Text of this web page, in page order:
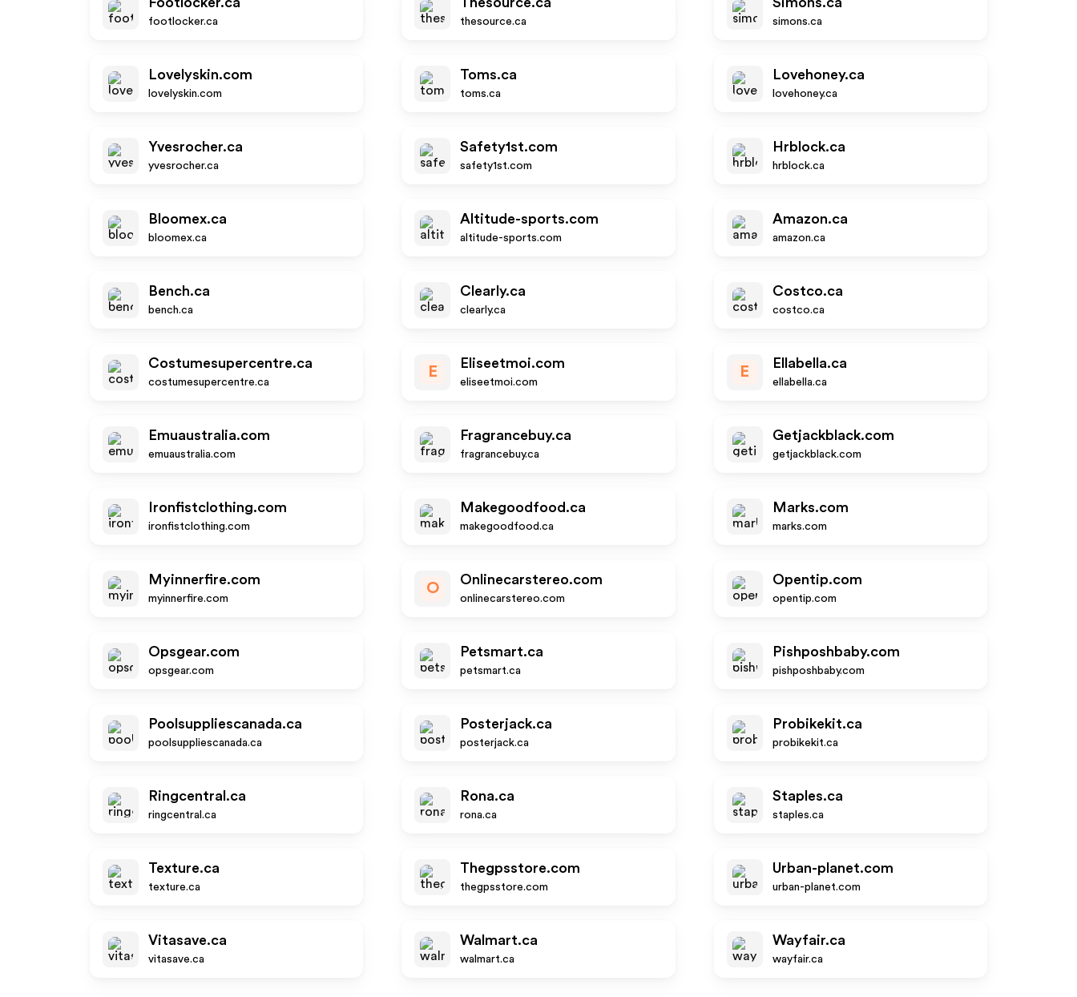
footlocker.ca thesource.ca simons.ca
Lovelyskin.com
lovelyskin.com
Toms.ca
toms.ca
Lovehoney.ca
lovehoney.ca
Yvesrocher.ca
yvesrocher.ca
Safety1st.com
safety1st.com
Hrblock.ca
hrblock.ca
Bloomex.ca
bloomex.ca
Altitude-sports.com
altitude-sports.com
Amazon.ca
amazon.ca
Bench.ca
bench.ca
Clearly.ca
clearly.ca
Costco.ca
costco.ca
Costumesupercentre.ca
costumesupercentre.ca
E
Eliseetmoi.com
eliseetmoi.com
E
Ellabella.ca
ellabella.ca
Emuaustralia.com
emuaustralia.com
Fragrancebuy.ca
fragrancebuy.ca
Getjackblack.com
getjackblack.com
Ironfistclothing.com
ironfistclothing.com
Makegoodfood.ca
makegoodfood.ca
Marks.com
marks.com
Myinnerfire.com
myinnerfire.com
O
Onlinecarstereo.com
onlinecarstereo.com
Opentip.com
opentip.com
Opsgear.com
opsgear.com
Petsmart.ca
petsmart.ca
Pishposhbaby.com
pishposhbaby.com
Poolsuppliescanada.ca
poolsuppliescanada.ca
Posterjack.ca
posterjack.ca
Probikekit.ca
probikekit.ca
Ringcentral.ca
ringcentral.ca
Rona.ca
rona.ca
Staples.ca
staples.ca
Texture.ca
texture.ca
Thegpsstore.com
thegpsstore.com
Urban-planet.com
urban-planet.com
Vitasave.ca
vitasave.ca
Walmart.ca
walmart.ca
Wayfair.ca
wayfair.ca